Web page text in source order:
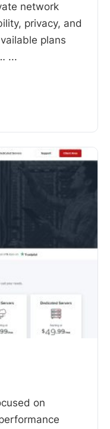
network
privacy, and
plans
...
on